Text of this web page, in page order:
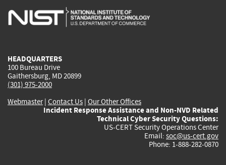
is
is
is
HEADQUARTERS
100 Bureau Drive
Gaithersburg, MD 20899
(301) 975-2000
Webmaster| Contact Us | Our Other Offices
Incident Response Assistance and Non-NVD Related
Technical Cyber Security Questions:
US-CERT Security Operations Center
Email: soc@us-cert.gov
Phone: 1-888-282-0870